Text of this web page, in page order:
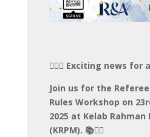
🏌️‍♂️⛳️ Exciting news for
Join us for the
Rules Workshop on
2025 at Kelab
(KRPM). 📚🏌️‍♀️